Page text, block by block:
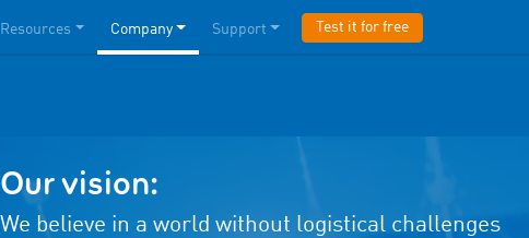
Resources Company Support Test it for free
Our vision:
We believe in a world without logistical challenges